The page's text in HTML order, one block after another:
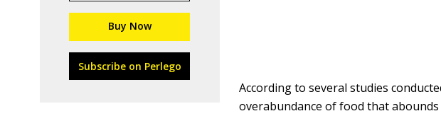
Buy Now
Subscribe on Perlego
According to several studies
overabundance of food that